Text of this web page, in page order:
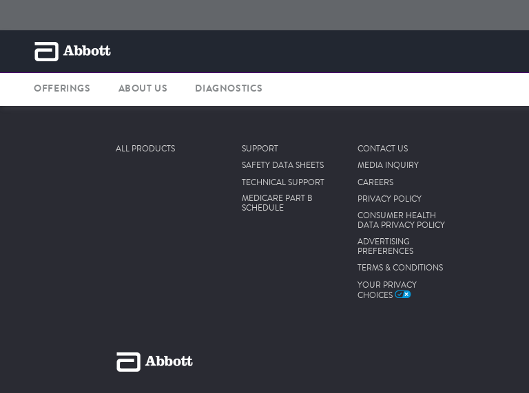
OFFERINGS ABOUT US DIAGNOSTICS
ALL PRODUCTS
SUPPORT
SAFETY DATA SHEETS
TECHNICAL SUPPORT
MEDICARE PART B
SCHEDULE
CONTACT US
MEDIA INQUIRY
CAREERS
PRIVACY POLICY
CONSUMER HEALTH
DATA PRIVACY POLICY
ADVERTISING
PREFERENCES
TERMS & CONDITIONS
YOUR PRIVACY
CHOICES